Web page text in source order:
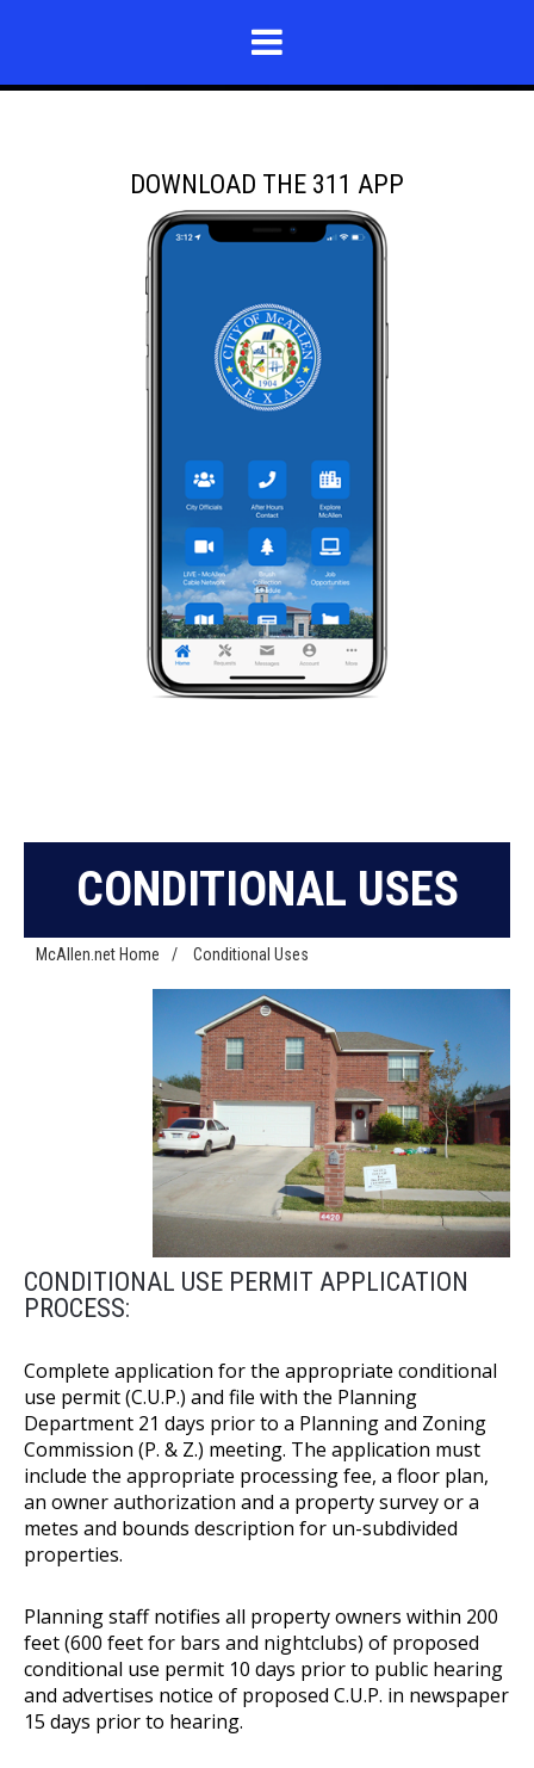
DOWNLOAD THE 311 APP
CONDITIONAL USES
McAllen.net Home / Conditional Uses
CONDITIONAL USE PERMIT APPLICATION
PROCESS:
Complete application for the appropriate conditional
use permit (C.U.P.) and file with the Planning
Department 21 days prior to a Planning and Zoning
Commission (P. & Z.) meeting. The application must
include the appropriate processing fee, a floor plan,
an owner authorization and a property survey or a
metes and bounds description for un-subdivided
properties.
Planning staff notifies all property owners within 200
feet (600 feet for bars and nightclubs) of proposed
conditional use permit 10 days prior to public hearing
and advertises notice of proposed C.U.P. in newspaper
15 days prior to hearing.